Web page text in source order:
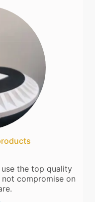
the top quality
compromise on